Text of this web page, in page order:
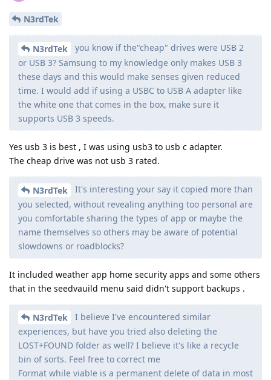
N3rdTek
N3rdTek
you know if the"cheap" drives were USB 2
or USB 3? Samsung to my knowledge only makes USB 3
these days and this would make senses given reduced
time. I would add if using a USBC to USB A adapter like
the white one that comes in the box, make sure it
supports USB 3 speeds.
Yes usb 3 is best , I was using usb3 to usb c adapter.
The cheap drive was not usb 3 rated.
N3rdTek
It's interesting your say it copied more than
you selected, without revealing anything too personal are
you comfortable sharing the types of app or maybe the
name themselves so others may be aware of potential
slowdowns or roadblocks?
It included weather app home security apps and some others
that in the seedvauild menu said didn't support backups .
N3rdTek
I believe I've encountered similar
experiences, but have you tried also deleting the
LOST+FOUND folder as well? I believe it's like a recycle
bin of sorts. Feel free to correct me
Format while viable is a permanent delete of data in most